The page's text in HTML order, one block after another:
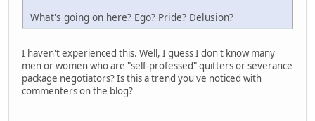
What's going on here? Ego? Pride? Delusion?
I haven't experienced this. Well, I guess I don't know many
men or women who are "self-professed" quitters or severance
package negotiators? Is this a trend you've noticed with
commenters on the blog?